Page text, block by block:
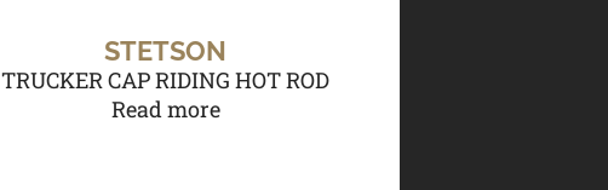
STETSON
TRUCKER CAP RIDING HOT ROD
Read more